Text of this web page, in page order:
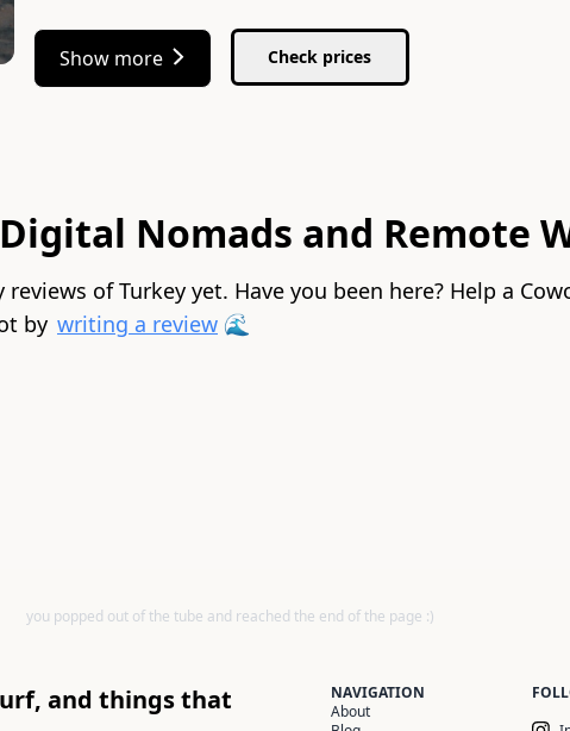
Show more Check prices
Nomads and Remote
of Turkey yet. Have you been here? Help a
by writing a review 🌊
you popped out of the tube and reached the end of the page :)
and things that
NAVIGATION
About